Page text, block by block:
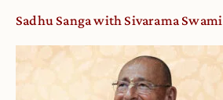
Sadhu Sanga with Sivarama Swami